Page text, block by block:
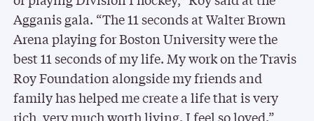
Agganis gala. “The 11 seconds at Walter Brown
Arena playing for Boston University were the
best 11 seconds of my life. My work on the Travis
Roy Foundation alongside my friends and
family has helped me create a life that is very
rich, very much worth living. I feel so loved.”